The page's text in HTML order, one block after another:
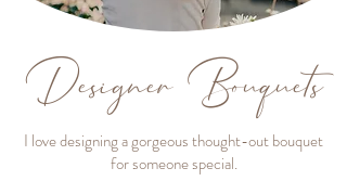
Designer Bouquets
I love designing a gorgeous thought-out bouquet
for someone special.